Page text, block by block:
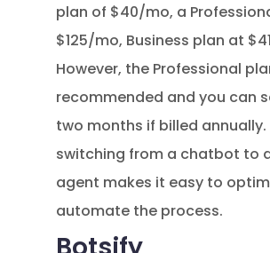
plan of $40/mo, a
$125/mo, Business plan at
However, the Professional
recommended and you can
two months if billed annually.
switching from a chatbot to
agent makes it easy to
automate the process.